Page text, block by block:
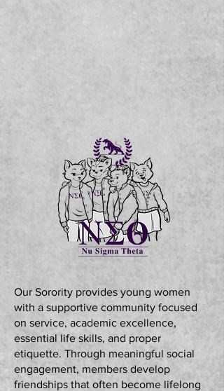
Our Sorority provides young women
with a supportive community focused
on service, academic excellence,
essential life skills, and proper
etiquette. Through meaningful social
engagement, members develop
friendships that often become lifelong